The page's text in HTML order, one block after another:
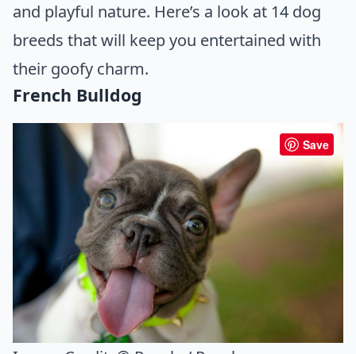
and playful nature. Here’s a look at 14 dog
breeds that will keep you entertained with
their goofy charm.
French Bulldog
Save